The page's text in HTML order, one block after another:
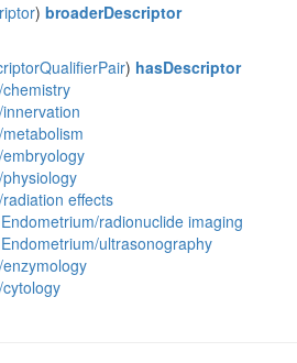
) broaderDescriptor
) hasDescriptor
effects
radionuclide imaging
ultrasonography